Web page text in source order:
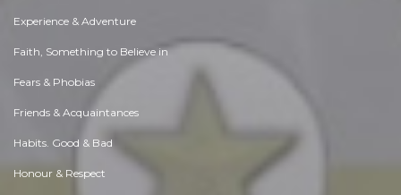
Experience & Adventure
Faith, Something to Believe in
Fears & Phobias
Friends & Acquaintances
Habits. Good & Bad
Honour & Respect